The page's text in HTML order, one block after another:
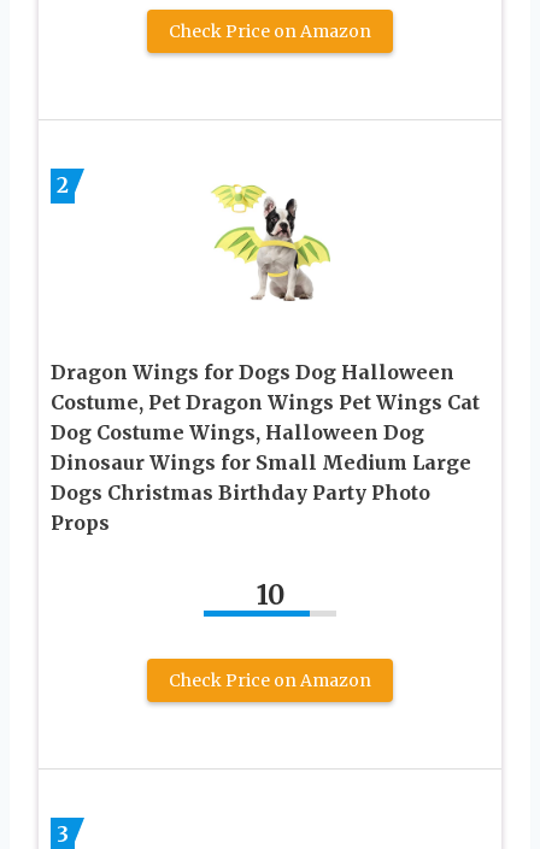
Check Price on Amazon
2
Dragon Wings for Dogs Dog Halloween
Costume, Pet Dragon Wings Pet Wings Cat
Dog Costume Wings, Halloween Dog
Dinosaur Wings for Small Medium Large
Dogs Christmas Birthday Party Photo
Props
10
Check Price on Amazon
3